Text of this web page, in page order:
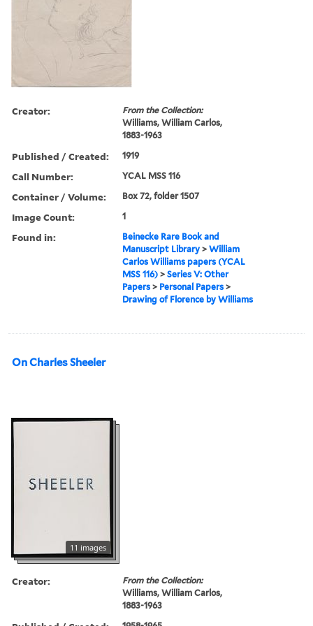
Creator:
From the Collection:
Williams, William Carlos,
1883-1963
Published / Created: 1919
Call Number: YCAL MSS 116
Container / Volume: Box 72, folder 1507
Image Count: 1
Found in:
Beinecke Rare Book and
Manuscript Library >William
Carlos Williams papers (YCAL
MSS 116) >Series V: Other
Papers > Personal Papers >
Drawing of Florence by Williams
On Charles Sheeler
11 images
Creator:
From the Collection:
Williams, William Carlos,
1883-1963